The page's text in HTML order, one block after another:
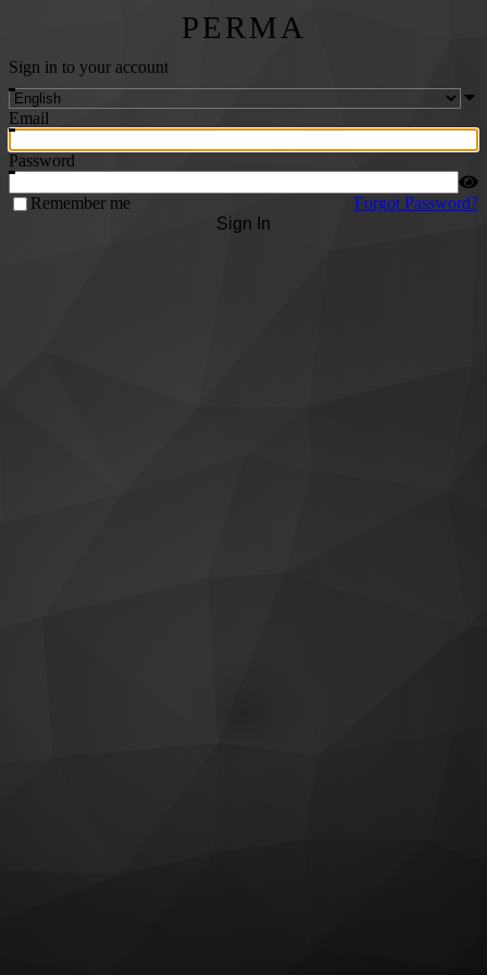
PERMA
Sign in to your account
Email
Password
Remember me
Forgot Password?
Sign In